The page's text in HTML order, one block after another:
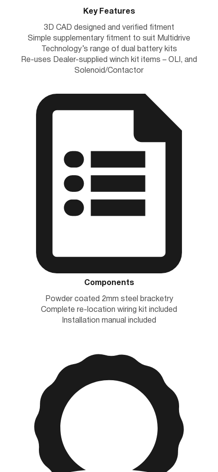
Key Features
3D CAD designed and verified fitment
Simple supplementary fitment to suit Multidrive
Technology’s range of dual battery kits
Re-uses Dealer-supplied winch kit items – OLI, and
Solenoid/Contactor
Components
Powder coated 2mm steel bracketry
Complete re-location wiring kit included
Installation manual included